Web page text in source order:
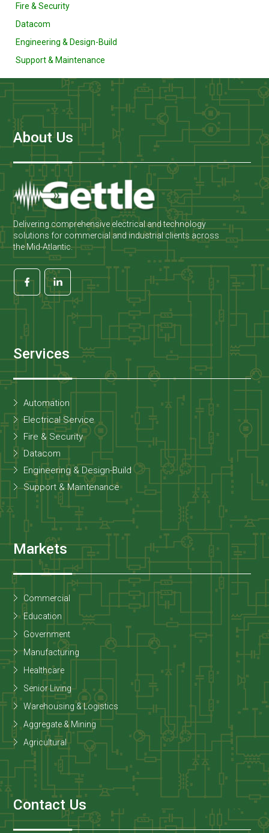
Fire & Security
Datacom
Engineering & Design-Build
Support & Maintenance
About Us
Delivering comprehensive electrical and technology
solutions for commercial and industrial clients across
the Mid-Atlantic.
Services
Automation
Electrical Service
Fire & Security
Datacom
Engineering & Design-Build
Support & Maintenance
Markets
Commercial
Education
Government
Manufacturing
Healthcare
Senior Living
Warehousing & Logistics
Aggregate & Mining
Agricultural
Contact Us